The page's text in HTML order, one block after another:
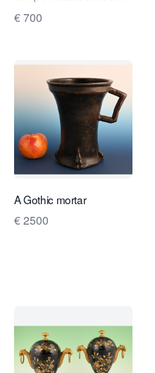
Jan) van der Vaart
€ 700
page for Kunstconsult 2.0
A Gothic mortar
€ 2500